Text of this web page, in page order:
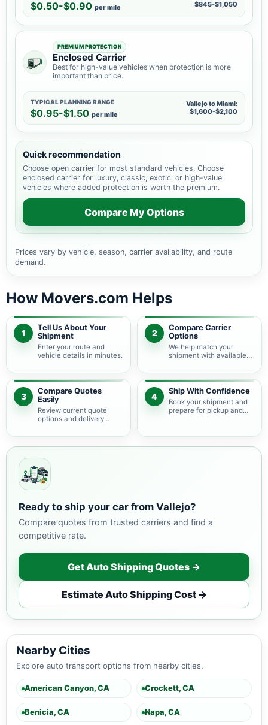
$0.50-$0.90 per mile
$845-$1,050
PREMIUM PROTECTION
Enclosed Carrier
Best for high-value vehicles when protection is more
important than price.
TYPICAL PLANNING RANGE
$0.95-$1.50 per mile
Vallejo to Miami:
$1,600-$2,100
Quick recommendation
Choose open carrier for most standard vehicles. Choose
enclosed carrier for luxury, classic, exotic, or high-value
vehicles where added protection is worth the premium.
Compare My Options
Prices vary by vehicle, season, carrier availability, and route
demand.
How Movers.com Helps
1
Tell Us About Your
Shipment
Enter your route and
vehicle details in minutes.
2
Compare Carrier
Options
We help match your
shipment with available
3
Compare Quotes
Easily
Review current quote
options and delivery
4
Ship With Confidence
Book your shipment and
prepare for pickup and
Ready to ship your car from Vallejo?
Compare quotes from trusted carriers and find a
competitive rate.
Get Auto Shipping Quotes →
Estimate Auto Shipping Cost →
Nearby Cities
Explore auto transport options from nearby cities.
American Canyon, CA Crockett, CA
Benicia, CA Napa, CA